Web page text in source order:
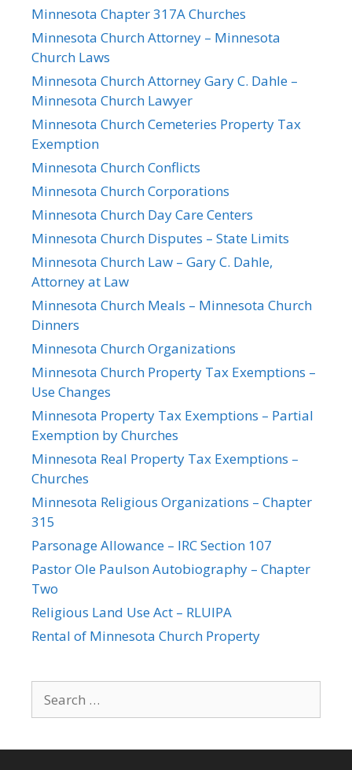
Minnesota Chapter 317A Churches
Minnesota Church Attorney – Minnesota
Church Laws
Minnesota Church Attorney Gary C. Dahle –
Minnesota Church Lawyer
Minnesota Church Cemeteries Property Tax
Exemption
Minnesota Church Conflicts
Minnesota Church Corporations
Minnesota Church Day Care Centers
Minnesota Church Disputes – State Limits
Minnesota Church Law – Gary C. Dahle,
Attorney at Law
Minnesota Church Meals – Minnesota Church
Dinners
Minnesota Church Organizations
Minnesota Church Property Tax Exemptions –
Use Changes
Minnesota Property Tax Exemptions – Partial
Exemption by Churches
Minnesota Real Property Tax Exemptions –
Churches
Minnesota Religious Organizations – Chapter
315
Parsonage Allowance – IRC Section 107
Pastor Ole Paulson Autobiography – Chapter
Two
Religious Land Use Act – RLUIPA
Rental of Minnesota Church Property
for: